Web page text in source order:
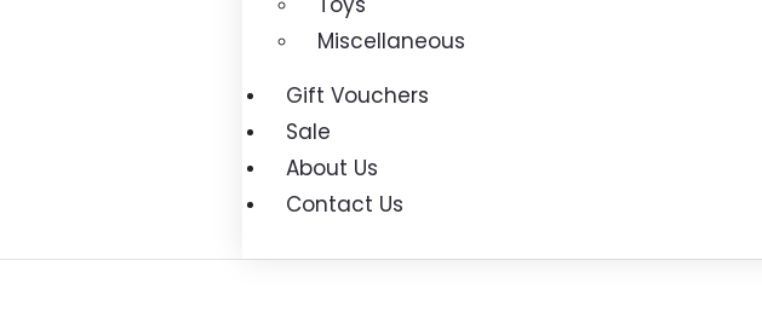
Miscellaneous
Gift Vouchers
Sale
About Us
Contact Us